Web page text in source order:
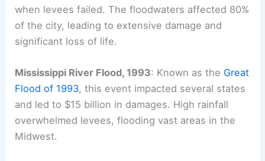
when levees failed. The floodwaters affected 80%
of the city, leading to extensive damage and
significant loss of life.
Mississippi River Flood, 1993: Known as the Great
Flood of 1993, this event impacted several states
and led to $15 billion in damages. High rainfall
overwhelmed levees, flooding vast areas in the
Midwest.